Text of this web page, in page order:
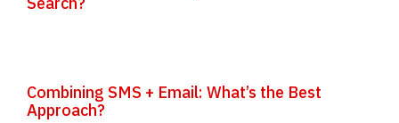
Combining SMS + Email: What’s the Best
Approach?